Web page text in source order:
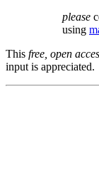
please
using
This free, open
input is appreciated.